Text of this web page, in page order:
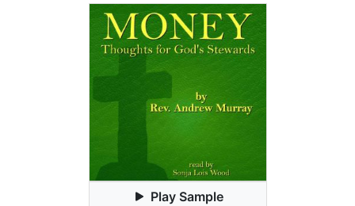
Play Sample